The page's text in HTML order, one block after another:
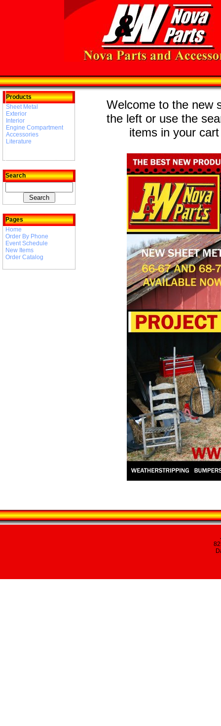
Products
Sheet Metal
Exterior
Interior
Engine Compartment
Accessories
Literature
Search
Pages
Home
Order By Phone
Event Schedule
New Items
Order Catalog
Welcome to the new
the left or use the
items in your